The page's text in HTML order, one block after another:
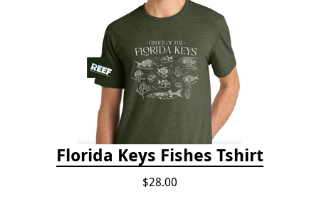
Florida Keys Fishes Tshirt
$28.00